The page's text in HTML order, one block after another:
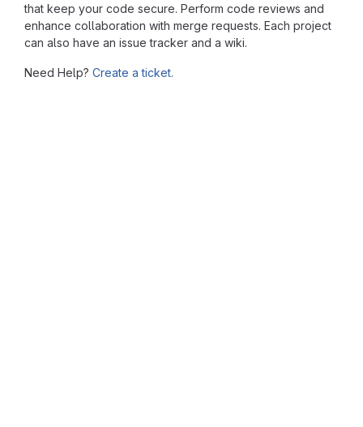
that keep your code secure. Perform code reviews and
enhance collaboration with merge requests. Each project
can also have an issue tracker and a wiki.
Need Help? Create a ticket.